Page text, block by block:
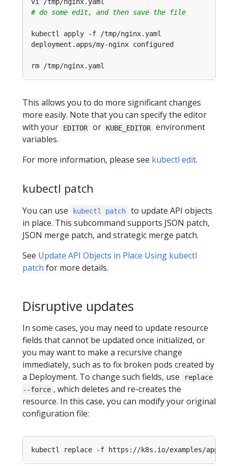
# do some edit, and then save the file
This allows you to do more significant changes
more easily. Note that you can specify the editor
with your
EDITOR or KUBE_EDITOR
environment
variables.
For more information, please see kubectl edit.
kubectl patch
You can use kubectl patch
to update API objects
in place. This subcommand supports JSON patch,
JSON merge patch, and strategic merge patch.
See Update API Objects in Place Using kubectl
patch for more details.
Disruptive updates
In some cases, you may need to update resource
fields that cannot be updated once initialized, or
you may want to make a recursive change
immediately, such as to fix broken pods created by
a Deployment. To change such fields, use
replace
--force , which deletes and re-creates the
resource. In this case, you can modify your original
configuration file: